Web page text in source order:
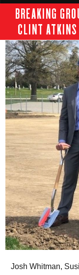
BREAKING
CLINT
Josh Whitman,